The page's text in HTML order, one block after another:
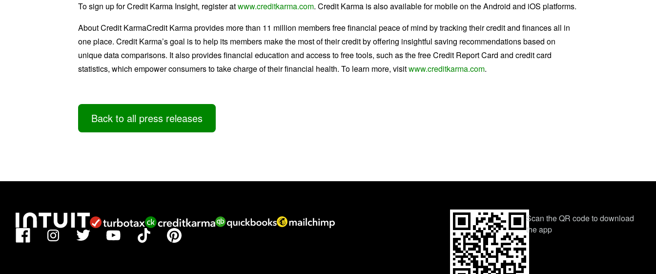
To sign up for Credit Karma Insight, register atwww.creditkarma.com. Credit Karma is also available for mobile on the Android and iOS platforms.
About Credit KarmaCredit Karma provides more than 11 million members free financial peace of mind by tracking their credit and finances all in
one place. Credit Karma’s goal is to help its members make the most of their credit by offering insightful saving recommendations based on
unique data comparisons. It also provides financial education and access to free tools, such as the free Credit Report Card and credit card
statistics, which empower consumers to take charge of their financial health. To learn more, visitwww.creditkarma.com.
Back to all press releases
Facebook Instagram Twitter YouTube TikTok Pinterest
Scan the QR code to download
the app